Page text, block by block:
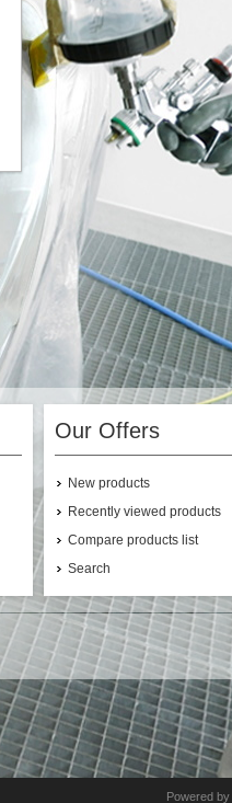
Our Offers
New products
Recently viewed products
Compare products list
Search
Powered by